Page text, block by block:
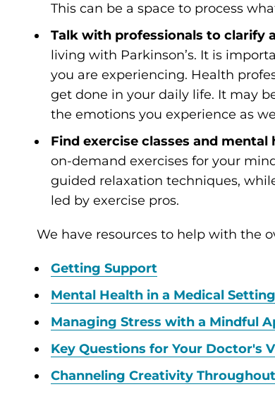
This can be a space to process
Talk with professionals to clarify
living with Parkinson’s. It is
you are experiencing. Health
get done in your daily life. It may
the emotions you experience as
Find exercise classes and
on-demand exercises for your
guided relaxation techniques,
led by exercise pros.
We have resources to help with the
Getting Support
Mental Health in a Medical Setting
Managing Stress with a Mindful
Key Questions for Your Doctor's
Channeling Creativity